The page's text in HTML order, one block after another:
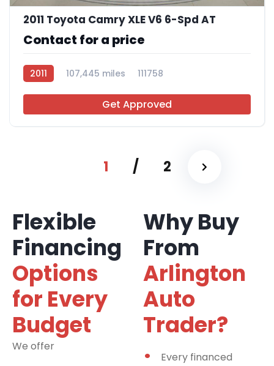
2011 Toyota Camry XLE V6 6-Spd AT
Contact for a price
2011 107,445 miles 111758
Get Approved
1 / 2
Flexible
Financing
Options
for Every
Budget
We offer
Why Buy
From
Arlington
Auto
Trader?
Every financed